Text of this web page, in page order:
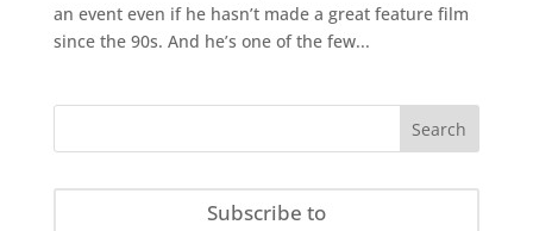
an event even if he hasn’t made a great feature film
since the 90s. And he’s one of the few...
Subscribe to